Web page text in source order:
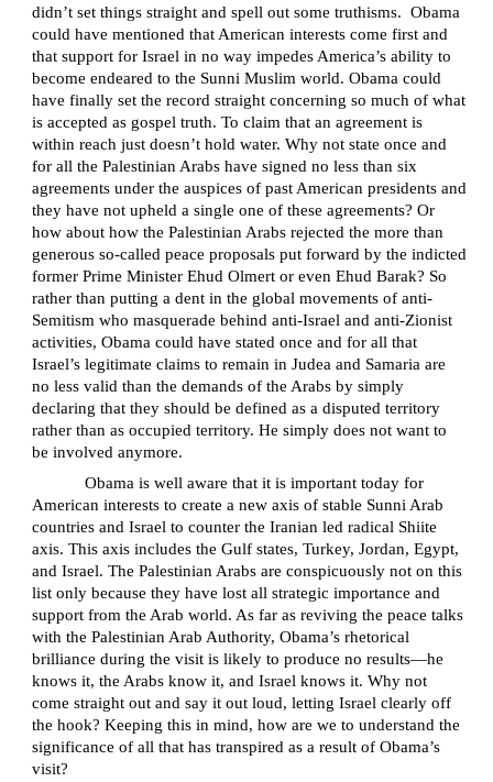
didn’t set things straight and spell out some truthisms. Obama
could have mentioned that American interests come first and
that support for Israel in no way impedes America’s ability to
become endeared to the Sunni Muslim world. Obama could
have finally set the record straight concerning so much of what
is accepted as gospel truth. To claim that an agreement is
within reach just doesn’t hold water. Why not state once and
for all the Palestinian Arabs have signed no less than six
agreements under the auspices of past American presidents and
they have not upheld a single one of these agreements? Or
how about how the Palestinian Arabs rejected the more than
generous so-called peace proposals put forward by the indicted
former Prime Minister Ehud Olmert or even Ehud Barak? So
rather than putting a dent in the global movements of anti-
Semitism who masquerade behind anti-Israel and anti-Zionist
activities, Obama could have stated once and for all that
Israel’s legitimate claims to remain in Judea and Samaria are
no less valid than the demands of the Arabs by simply
declaring that they should be defined as a disputed territory
rather than as occupied territory. He simply does not want to
be involved anymore.
Obama is well aware that it is important today for
American interests to create a new axis of stable Sunni Arab
countries and Israel to counter the Iranian led radical Shiite
axis. This axis includes the Gulf states, Turkey, Jordan, Egypt,
and Israel. The Palestinian Arabs are conspicuously not on this
list only because they have lost all strategic importance and
support from the Arab world. As far as reviving the peace talks
with the Palestinian Arab Authority, Obama’s rhetorical
brilliance during the visit is likely to produce no results—he
knows it, the Arabs know it, and Israel knows it. Why not
come straight out and say it out loud, letting Israel clearly off
the hook? Keeping this in mind, how are we to understand the
significance of all that has transpired as a result of Obama’s
visit?